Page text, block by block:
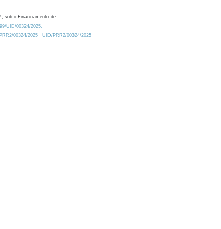
sob o Financiamento de:
UID/00324/2025.
00324/2025
UID/PRR2/00324/2025